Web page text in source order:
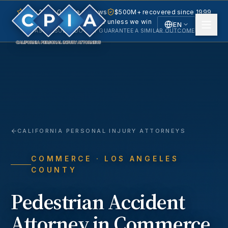
EN
5.0 · 240+ Google reviews
$500M+ recovered since 1999
No fee unless we win
PAST RESULTS DO NOT GUARANTEE A SIMILAR OUTCOME.
CALIFORNIA PERSONAL INJURY ATTORNEYS
COMMERCE
· LOS ANGELES
COUNTY
Pedestrian Accident